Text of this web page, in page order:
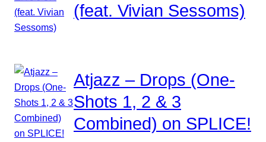
(feat. Vivian Sessoms)
Atjazz – Drops (One-
Shots 1, 2 & 3
Combined) on SPLICE!